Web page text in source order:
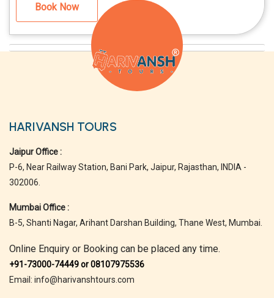
Book Now
HARIVANSH TOURS
Jaipur Office :
P-6, Near Railway Station, Bani Park, Jaipur, Rajasthan, INDIA -
302006.
Mumbai Office :
B-5, Shanti Nagar, Arihant Darshan Building, Thane West, Mumbai.
Online Enquiry or Booking can be placed any time.
+91-73000-74449 or 08107975536
Email: info@harivanshtours.com